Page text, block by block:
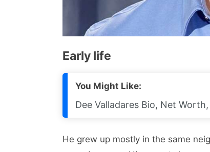
Early life
You Might Like:
Dee Valladares Bio, Net
He grew up mostly in the same